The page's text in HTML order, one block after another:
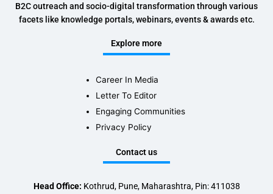
B2C outreach and socio-digital transformation through various
facets like knowledge portals, webinars, events & awards etc.
Explore more
Career In Media
Letter To Editor
Engaging Communities
Privacy Policy
Contact us
Head Office: Kothrud, Pune, Maharashtra, Pin: 411038